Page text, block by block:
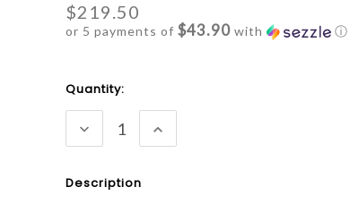
$219.50
or 5 payments of$43.90 with ⓘ
Current
Stock:
Quantity:
DECREASE
QUANTITY:
INCREASE
QUANTITY:
Description